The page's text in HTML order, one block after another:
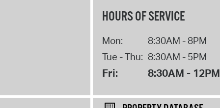
HOURS OF SERVICE
Mon:
8:30AM - 8PM
Tue - Thu: 8:30AM - 5PM
Fri: 8:30AM - 12PM